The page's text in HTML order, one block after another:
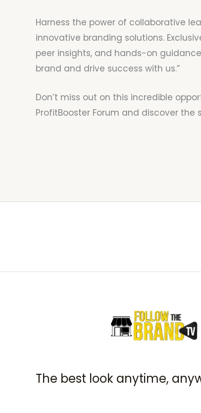
Harness the power of collaborative
innovative branding solutions.
peer insights, and hands-on
brand and drive success with us.”
Don’t miss out on this incredible
ProfitBooster Forum and discover
The best look anytime,